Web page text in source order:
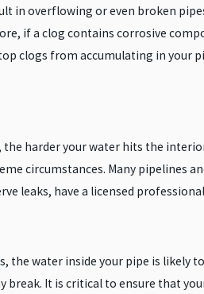
in overflowing or even broken
if a clog contains corrosive
clogs from accumulating in your
harder your water hits the
circumstances. Many pipelines
leaks, have a licensed
the water inside your pipe is likely
It is critical to ensure that